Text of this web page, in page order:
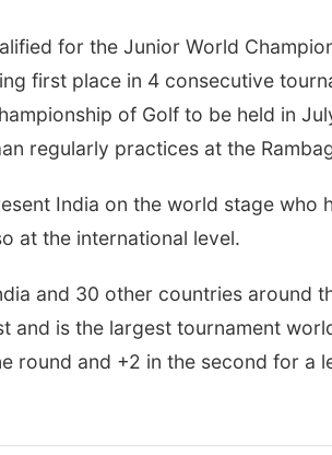
for the Junior World
first place in 4 consecutive
of Golf to be held in
regularly practices at the
India on the world stage who
at the international level.
and 30 other countries around
and is the largest tournament
round and +2 in the second for a